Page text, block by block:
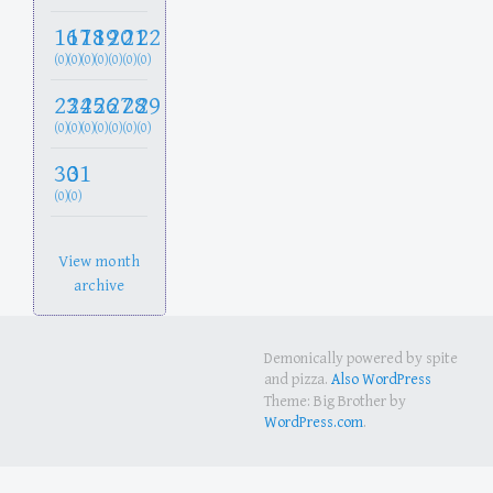
16
(0)
17
(0)
18
(0)
19
(0)
20
(0)
21
(0)
22
(0)
23
(0)
24
(0)
25
(0)
26
(0)
27
(0)
28
(0)
29
(0)
30
(0)
31
(0)
View month
archive
Demonically powered by spite
and pizza. Also WordPress
Theme: Big Brother by
WordPress.com.